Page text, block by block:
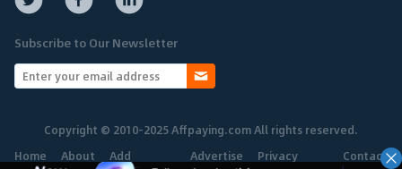
Subscribe to Our Newsletter
Copyright © 2010-2025 Affpaying.com All rights reserved.
Home
About Add Advertise Privacy Contact